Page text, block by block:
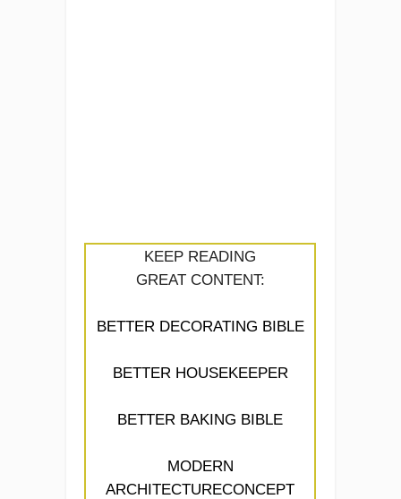
KEEP READING
GREAT CONTENT:
BETTER DECORATING BIBLE
BETTER HOUSEKEEPER
BETTER BAKING BIBLE
MODERN
ARCHITECTURECONCEPT